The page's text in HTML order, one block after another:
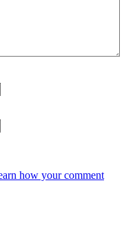
how your comment